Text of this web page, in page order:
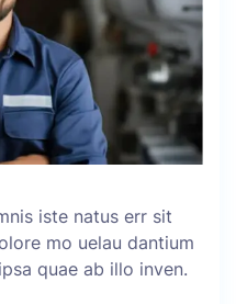
iste natus err sit
mo uelau dantium
quae ab illo inven.